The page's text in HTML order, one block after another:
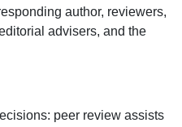
author, reviewers,
advisers, and the
peer review assists